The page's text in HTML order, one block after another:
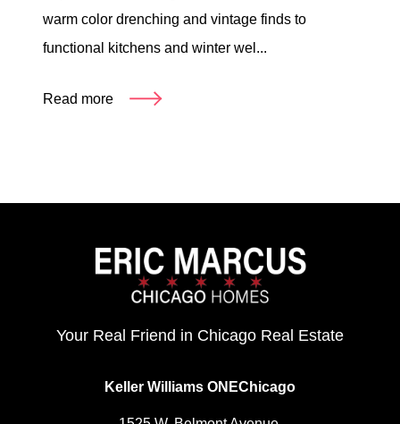
warm color drenching and vintage finds to
functional kitchens and winter wel...
Read more
Your Real Friend in Chicago Real Estate
Keller Williams ONEChicago